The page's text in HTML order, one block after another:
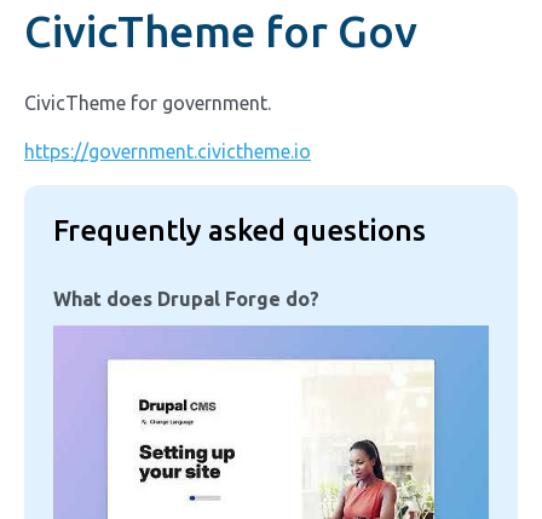
CivicTheme for Gov
CivicTheme for government.
https://government.civictheme.io
Frequently asked questions
What does Drupal Forge do?